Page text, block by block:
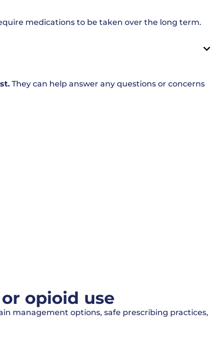
medications to be taken over the long term.
They can help answer any questions or concerns
opioid use
management options, safe prescribing practices,